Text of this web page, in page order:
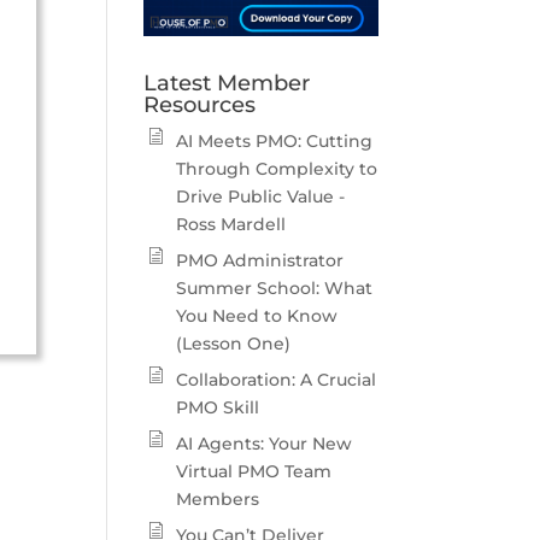
Latest Member
Resources
AI Meets PMO: Cutting
Through Complexity to
Drive Public Value -
Ross Mardell
PMO Administrator
Summer School: What
You Need to Know
(Lesson One)
Collaboration: A Crucial
PMO Skill
AI Agents: Your New
Virtual PMO Team
Members
You Can’t Deliver